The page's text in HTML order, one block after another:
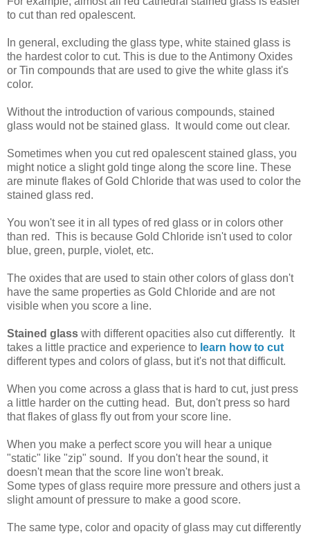
to cut than red opalescent.
In general, excluding the glass type, white stained glass is
the hardest color to cut. This is due to the Antimony Oxides
or Tin compounds that are used to give the white glass it's
color.
Without the introduction of various compounds, stained
glass would not be stained glass. It would come out clear.
Sometimes when you cut red opalescent stained glass, you
might notice a slight gold tinge along the score line. These
are minute flakes of Gold Chloride that was used to color the
stained glass red.
You won't see it in all types of red glass or in colors other
than red. This is because Gold Chloride isn't used to color
blue, green, purple, violet, etc.
The oxides that are used to stain other colors of glass don't
have the same properties as Gold Chloride and are not
visible when you score a line.
Stained glass with different opacities also cut differently. It
takes a little practice and experience to learn how to cut
different types and colors of glass, but it's not that difficult.
When you come across a glass that is hard to cut, just press
a little harder on the cutting head. But, don't press so hard
that flakes of glass fly out from your score line.
When you make a perfect score you will hear a unique
"static" like "zip" sound. If you don't hear the sound, it
doesn't mean that the score line won't break.
Some types of glass require more pressure and others just a
slight amount of pressure to make a good score.
The same type, color and opacity of glass may cut differently